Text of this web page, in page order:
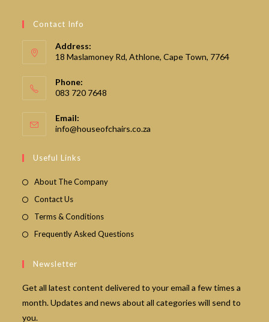
Contact Info
Address:
18 Maslamoney Rd, Athlone, Cape Town, 7764
Phone:
083 720 7648
Email:
info@houseofchairs.co.za
Useful Links
About The Company
Contact Us
Terms & Conditions
Frequently Asked Questions
Newsletter
Get all latest content delivered to your email a few times a
month. Updates and news about all categories will send to
you.